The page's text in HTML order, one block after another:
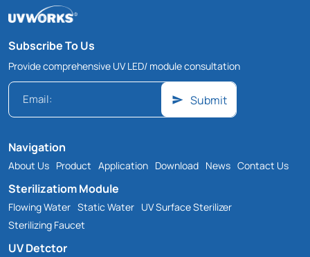
Subscribe To Us
Provide comprehensive UV LED/ module consultation
Submit
Navigation
About Us Product Application Download News Contact Us
Sterilizatiom Module
Flowing Water Static Water UV Surface Sterilizer
Sterilizing Faucet
UV Detctor